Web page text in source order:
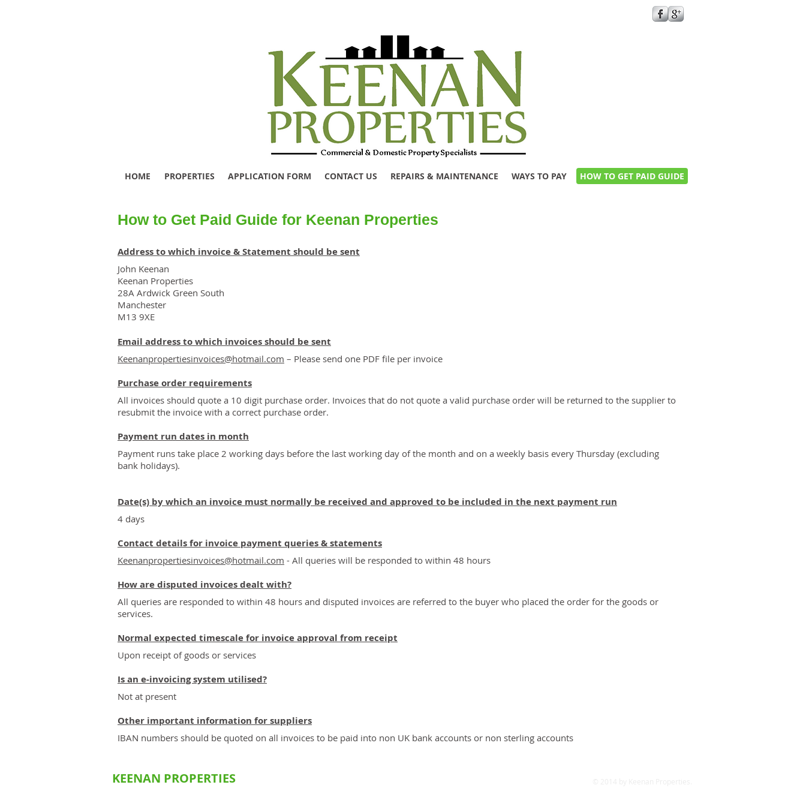
HOME PROPERTIES APPLICATION FORM CONTACT US REPAIRS & MAINTENANCE WAYS TO PAY HOW TO GET PAID GUIDE
How to Get Paid Guide for Keenan Properties
Address to which invoice & Statement should be sent
John Keenan
Keenan Properties
28A Ardwick Green South
Manchester
M13 9XE
Email address to which invoices should be sent
Keenanpropertiesinvoices@hotmail.com – Please send one PDF file per invoice
Purchase order requirements
All invoices should quote a 10 digit purchase order. Invoices that do not quote a valid purchase order will be returned to the supplier to
resubmit the invoice with a correct purchase order.
Payment run dates in month
Payment runs take place 2 working days before the last working day of the month and on a weekly basis every Thursday (excluding
bank holidays).
Date(s) by which an invoice must normally be received and approved to be included in the next payment run
4 days
Contact details for invoice payment queries & statements
Keenanpropertiesinvoices@hotmail.com - All queries will be responded to within 48 hours
How are disputed invoices dealt with?
All queries are responded to within 48 hours and disputed invoices are referred to the buyer who placed the order for the goods or
services.
Normal expected timescale for invoice approval from receipt
Upon receipt of goods or services
Is an e-invoicing system utilised?
Not at present
Other important information for suppliers
IBAN numbers should be quoted on all invoices to be paid into non UK bank accounts or non sterling accounts
KEENAN PROPERTIES